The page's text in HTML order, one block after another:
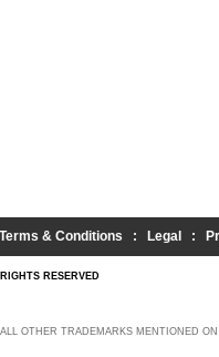
Terms & Conditions : Legal :
RESERVED
ALL OTHER TRADEMARKS MENTIONED